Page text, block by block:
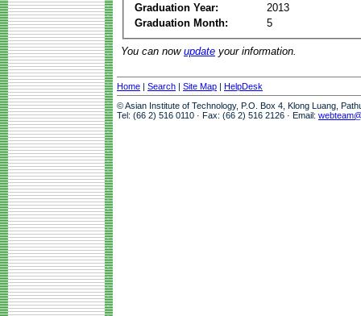
Graduation Year:
2013
Graduation Month:
5
You can now update your information.
Home | Search | Site Map | HelpDesk
© Asian Institute of Technology, P.O. Box 4, Klong Luang,
Tel: (66 2) 516 0110 · Fax: (66 2) 516 2126 · Email: